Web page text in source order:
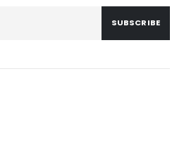
SUBSCRIBE